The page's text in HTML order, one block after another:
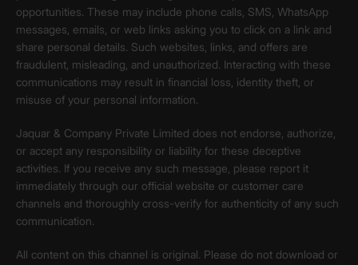
opportunities. These may include phone calls, SMS, WhatsApp
messages, emails, or web links asking you to click on a link and
share personal details. Such websites, links, and offers are
fraudulent, misleading, and unauthorized. Interacting with these
communications may result in financial loss, identity theft, or
misuse of your personal information.
Jaquar & Company Private Limited does not endorse, authorize,
or accept any responsibility or liability for these deceptive
activities. If you receive any such message, please report it
immediately through our official website or customer care
channels and thoroughly cross-verify for authenticity of any such
communication.
All content on this channel is original. Please do not download or